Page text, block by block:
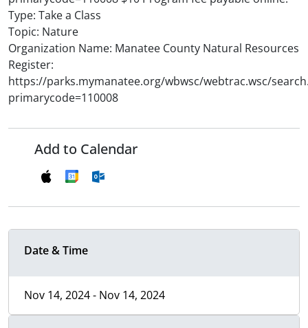
Type: Take a Class
Topic: Nature
Organization Name: Manatee County Natural Resources
Register:
https://parks.mymanatee.org/wbwsc/webtrac.wsc/
primarycode=110008
Add to Calendar
Date & Time
Nov 14, 2024 - Nov 14, 2024